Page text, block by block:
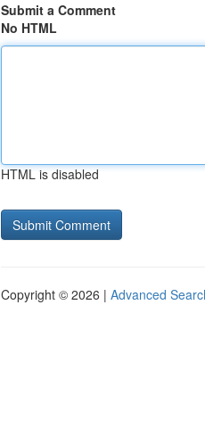
Submit a Comment
No HTML
HTML is disabled
Copyright © 2026 | Advanced